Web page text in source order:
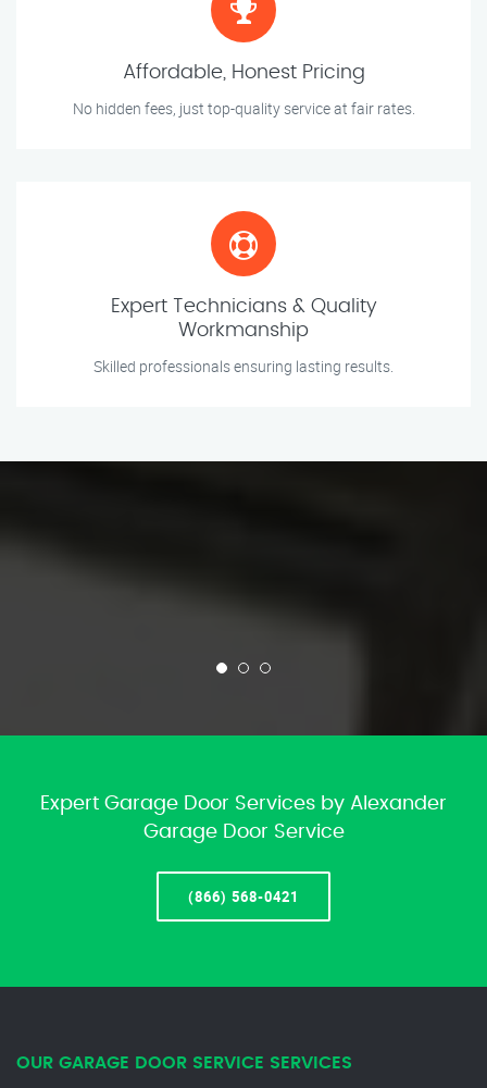
Affordable, Honest Pricing
No hidden fees, just top-quality service at fair rates.
Expert Technicians & Quality
Workmanship
Skilled professionals ensuring lasting results.
Expert Garage Door Services by Alexander
Garage Door Service
(866) 568-0421
OUR GARAGE DOOR SERVICE SERVICES